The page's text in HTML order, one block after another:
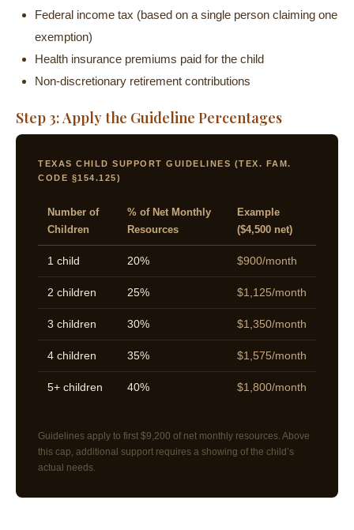
Federal income tax (based on a single person claiming one
exemption)
Health insurance premiums paid for the child
Non-discretionary retirement contributions
Step 3: Apply the Guideline Percentages
TEXAS CHILD SUPPORT GUIDELINES (TEX. FAM.
CODE §154.125)
Number of
Children
% of Net Monthly
Resources
Example
($4,500 net)
1 child 20% $900/month
2 children 25% $1,125/month
3 children 30% $1,350/month
4 children 35% $1,575/month
5+ children 40% $1,800/month
Guidelines apply to first $9,200 of net monthly resources. Above
this cap, additional support requires a showing of the child’s
actual needs.